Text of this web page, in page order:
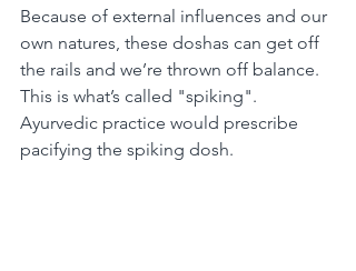
Because of external influences and our
own natures, these doshas can get off
the rails and we’re thrown off balance.
This is what’s called "spiking".
Ayurvedic practice would prescribe
pacifying the spiking dosh.